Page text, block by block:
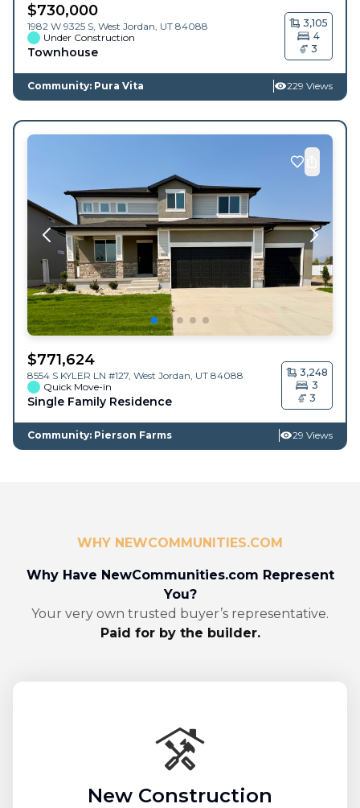
$730,000
1982 W 9325 S, West Jordan UT 84088
Under Construction
Townhouse
3,105
4
3
Community: Pura Vita 229 Views
$771,624
8554 S KYLER LN #127, West Jordan UT 84088
Quick Move-in
Single Family Residence
3,248
3
3
Community: Pierson Farms 29 Views
WHY NEWCOMMUNITIES.COM
Why Have NewCommunities.com Represent
You?
Your very own trusted buyer’s representative.
Paid for by the builder.
New Construction